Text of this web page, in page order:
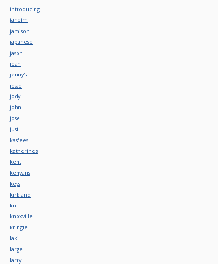
introducing
jaheim
jamison
japanese
jason
jean
jenny's
jesse
jody
john
jose
just
kasfees
katherine's
kent
kenyans
keys
kirkland
knit
knoxville
kringle
laki
large
larry